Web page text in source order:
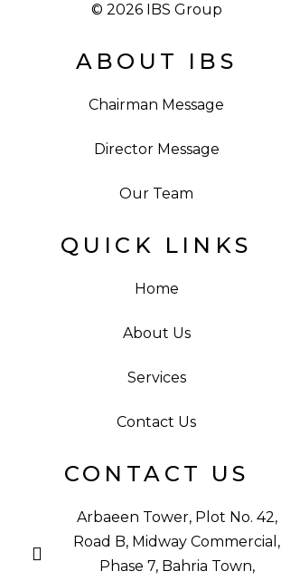
© 2026 IBS Group
ABOUT IBS
Chairman Message
Director Message
Our Team
QUICK LINKS
Home
About Us
Services
Contact Us
CONTACT US
Arbaeen Tower, Plot No. 42,
Road B, Midway Commercial,
Phase 7, Bahria Town,